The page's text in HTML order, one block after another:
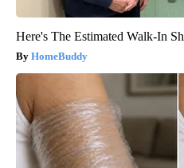
Here's The Estimated Walk-In
HomeBuddy